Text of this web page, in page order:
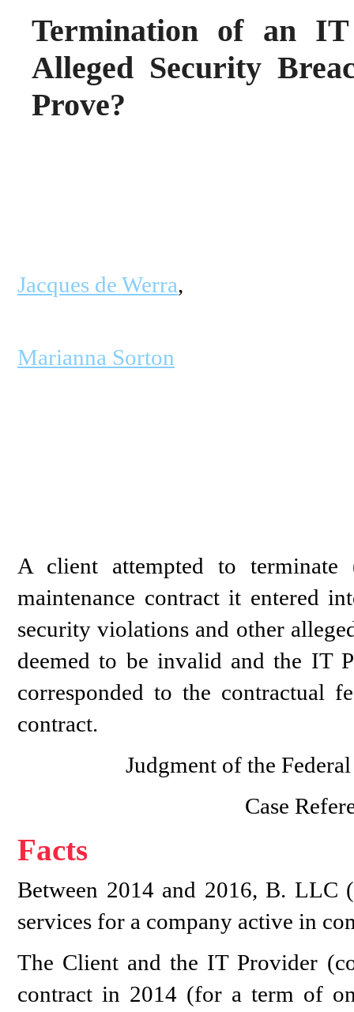
Termination of an
Alleged Security
Prove?
Jacques de Werra,
Marianna Sorton
A client attempted to
maintenance contract it entered
security violations and other
deemed to be invalid and the IT
corresponded to the
contract.
Judgment of the
Case
Facts
Between 2014 and 2016, B. LLC
services for a company active in
The Client and the IT Provider
contract in 2014 (for a term of